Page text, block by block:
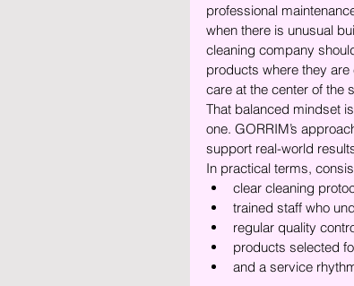
professional
when there is unusual
cleaning company
products where they
care at the center of the
That balanced mindset
one. GORRIM’s
support real-world
In practical terms,
clear cleaning
trained staff who
regular quality
products selected
and a service